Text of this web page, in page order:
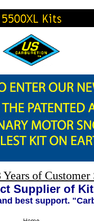
of Customer
Supplier of
best support.